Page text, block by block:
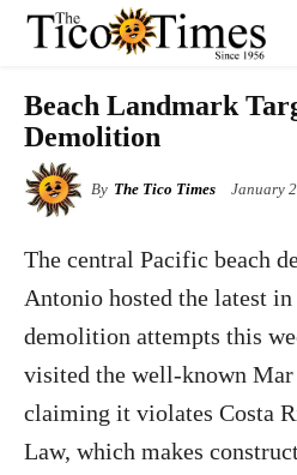
Beach Landmark
Demolition
By The Tico Times January
The central Pacific beach
Antonio hosted the latest
demolition attempts this
visited the well-known Mar
claiming it violates Costa
Law, which makes